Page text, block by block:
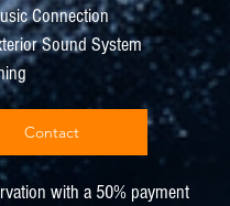
Connection
Sound System
Contact
with a 50% payment